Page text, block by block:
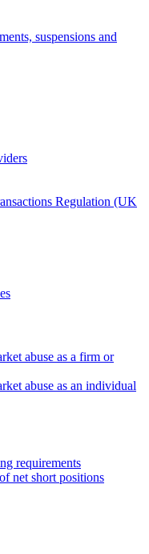
suspensions and
Regulation (UK
abuse as a firm or
abuse as an individual
requirements
net short positions